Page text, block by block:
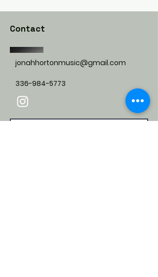
Contact
jonahhortonmusic@gmail.com
336-984-5773